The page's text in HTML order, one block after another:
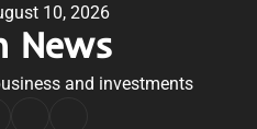
10, 2026
News
and investments